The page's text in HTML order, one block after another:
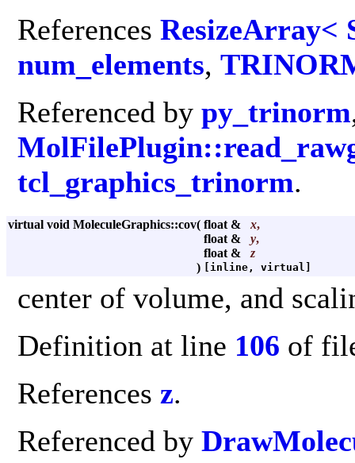
References ResizeArray<
num_elements,
Referenced by py_trinorm
tcl_graphics_trinorm.
virtual void MoleculeGraphics::cov( float & x,
float &
y,
float &
z
)
[inline, virtual]
center of volume, and
Definition at line 106 of
References z.
Referenced by